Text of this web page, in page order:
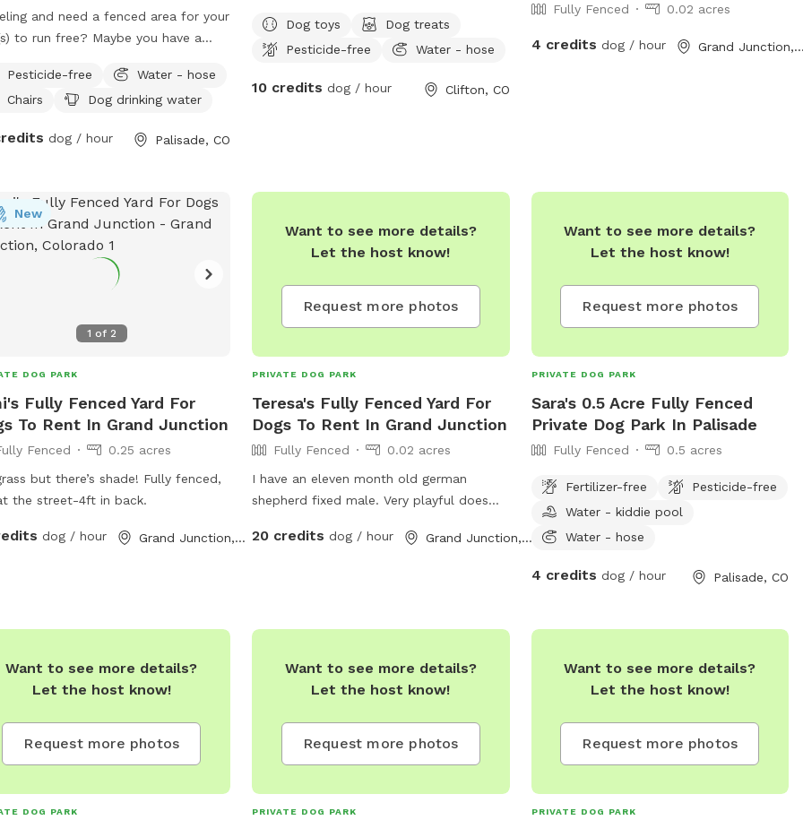
and need a fenced area for your
to run free? Maybe you have a
around. We would love to host you.
is water available for your pup in a
of room for your pup(s) to run,
the house. They will be kept inside
100% of the time during your
Pesticide-free
Water - hose
Chairs
Dog drinking water
dog / hour Palisade, CO
Dog toys
Dog treats
Pesticide-free
Water - hose
10 credits dog / hour Clifton, CO
Fully Fenced 0.02 acres
4 credits dog / hour Grand
1 of 2
New
DOG PARK
Fully Fenced Yard For
To Rent In Grand Junction
Fenced
0.25 acres
but there’s shade! Fully fenced,
the street-4ft in back.
dog / hour Grand Junction, CO
Want to see more details?
Let the host know!
Request more photos
PRIVATE DOG PARK
Teresa's Fully Fenced Yard For
Dogs To Rent In Grand Junction
Fully Fenced
0.02 acres
I have an eleven month old german
shepherd fixed male. Very playful does
20 credits dog / hour Grand Junction, CO
Want to see more details?
Let the host know!
Request more photos
PRIVATE DOG PARK
Sara's 0.5 Acre Fully Fenced
Private Dog Park In Palisade
Fully Fenced 0.5 acres
Fertilizer-free
Pesticide-free
Water - kiddie pool
Water - hose
4 credits dog / hour Palisade, CO
Want to see more details?
Let the host know!
Request more photos
DOG PARK
Want to see more details?
Let the host know!
Request more photos
PRIVATE DOG PARK
Want to see more details?
Let the host know!
Request more photos
PRIVATE DOG PARK